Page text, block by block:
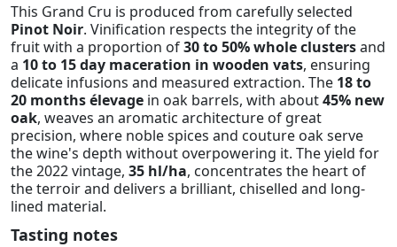
This Grand Cru is produced from carefully selected
Pinot Noir. Vinification respects the integrity of the
fruit with a proportion of30 to 50% whole clustersand
a 10 to 15 day maceration in wooden vats, ensuring
delicate infusions and measured extraction. The 18 to
20 months élevage in oak barrels, with about45% new
oak, weaves an aromatic architecture of great
precision, where noble spices and couture oak serve
the wine's depth without overpowering it. The yield for
the 2022 vintage, 35 hl/ha, concentrates the heart of
the terroir and delivers a brilliant, chiselled and long-
lined material.
Tasting notes